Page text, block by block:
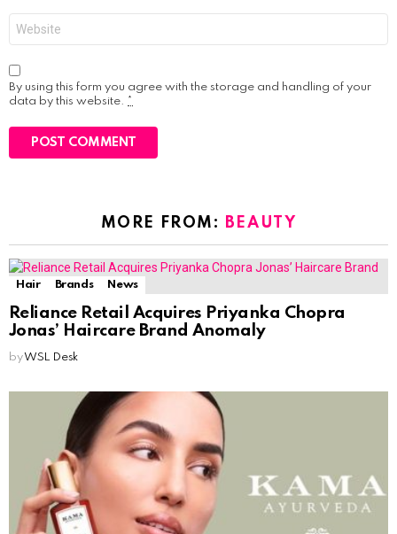
By using this form you agree with the storage and handling of your
data by this website. *
MORE FROM: BEAUTY
Hair Brands News
Reliance Retail Acquires Priyanka Chopra
Jonas’ Haircare Brand Anomaly
byWSL Desk